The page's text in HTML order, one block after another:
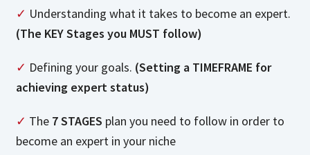
✓ Understanding what it takes to become an expert.
(The KEY Stages you MUST follow)
✓ Defining your goals. (Setting a TIMEFRAME for
achieving expert status)
✓ The7 STAGES plan you need to follow in order to
become an expert in your niche